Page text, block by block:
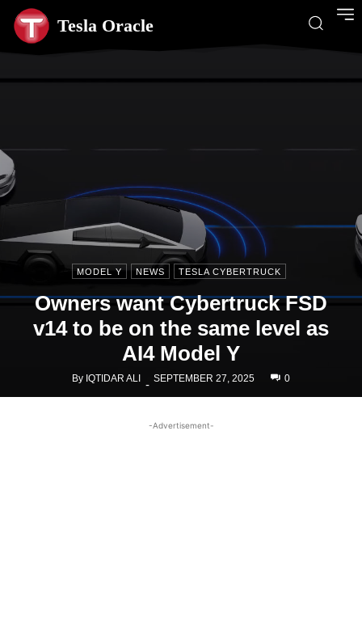
Tesla Oracle
MODEL Y NEWS TESLA CYBERTRUCK
Owners want Cybertruck FSD
v14 to be on the same level as
AI4 Model Y
By IQTIDAR ALI - SEPTEMBER 27, 2025 0
-Advertisement-